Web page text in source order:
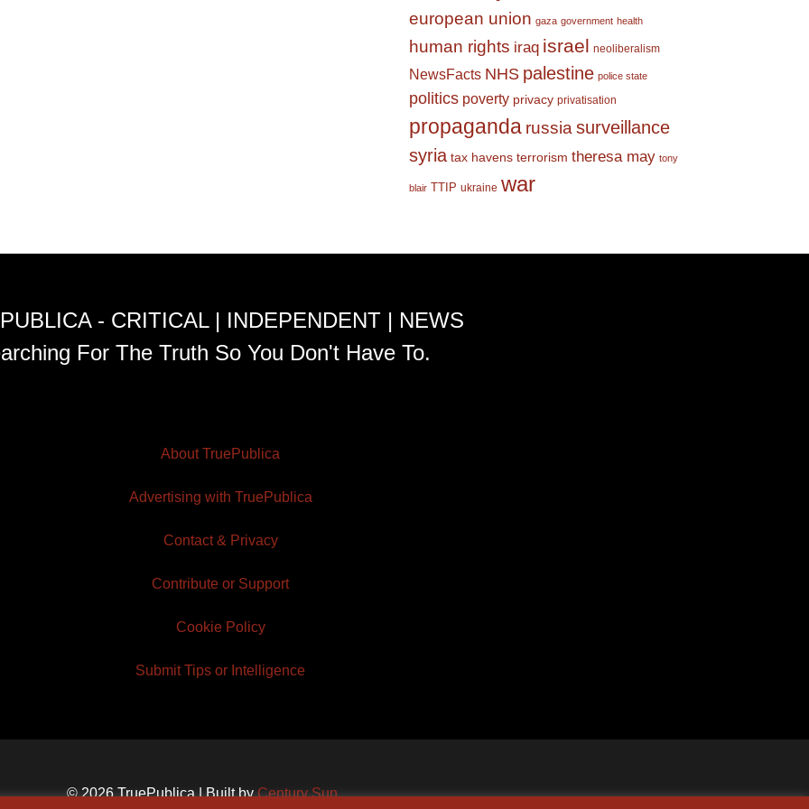
european union gaza government health
human rights iraq israel neoliberalism
NewsFacts NHS palestine police state
politics poverty privacy privatisation
propaganda russia surveillance
syria tax havens terrorism theresa may tony
blair TTIP ukraine war
- CRITICAL | INDEPENDENT | NEWS
For The Truth So You Don't Have To.
About TruePublica
Advertising with TruePublica
Contact & Privacy
Contribute or Support
Cookie Policy
Submit Tips or Intelligence
© 2026 TruePublica | Built byCentury Sun